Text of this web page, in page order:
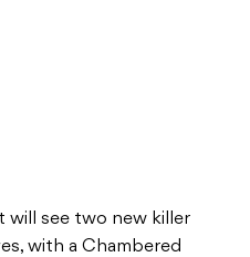
will see two new killer
with a Chambered